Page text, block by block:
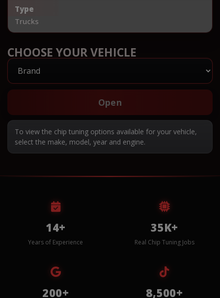
Type
Trucks
CHOOSE YOUR VEHICLE
Open
To view the chip tuning options available for your vehicle,
select the make, model, year and engine.
14+
Years of Experience
35K+
Real Chip Tuning Jobs
200+ 8,500+